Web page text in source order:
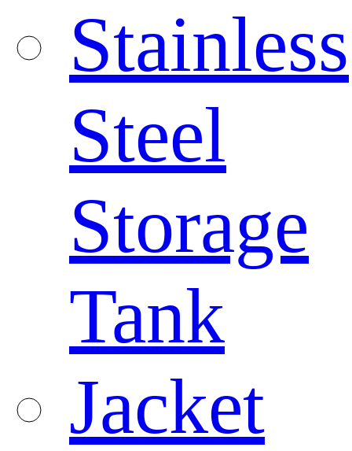
Stainless
Steel
Storage
Tank
Jacket